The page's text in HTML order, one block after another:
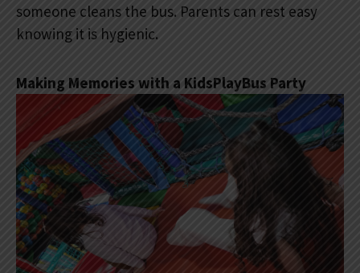
someone cleans the bus. Parents can rest easy
knowing it is hygienic.
Making Memories with a KidsPlayBus Party